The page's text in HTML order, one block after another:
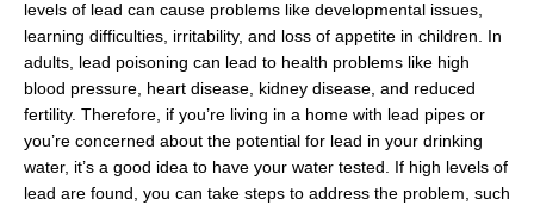
levels of lead can cause problems like developmental issues,
learning difficulties, irritability, and loss of appetite in children. In
adults, lead poisoning can lead to health problems like high
blood pressure, heart disease, kidney disease, and reduced
fertility. Therefore, if you’re living in a home with lead pipes or
you’re concerned about the potential for lead in your drinking
water, it’s a good idea to have your water tested. If high levels of
lead are found, you can take steps to address the problem, such